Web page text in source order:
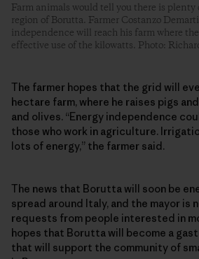
Farm animals would tell you there is
region of Borutta. Farmer Costanzo
independence will reach his farm where
effective use of the kilowatts. Photo:
The farmer hopes that the grid will
hectare farm, where he raises pigs
and olives. “Energy independence
those who work in agriculture.
lots of energy,” the farmer said.
The news that Borutta will soon be
spread around Italy, and the mayor is
requests from people interested in
hopes that Borutta will become a
that will support the community of